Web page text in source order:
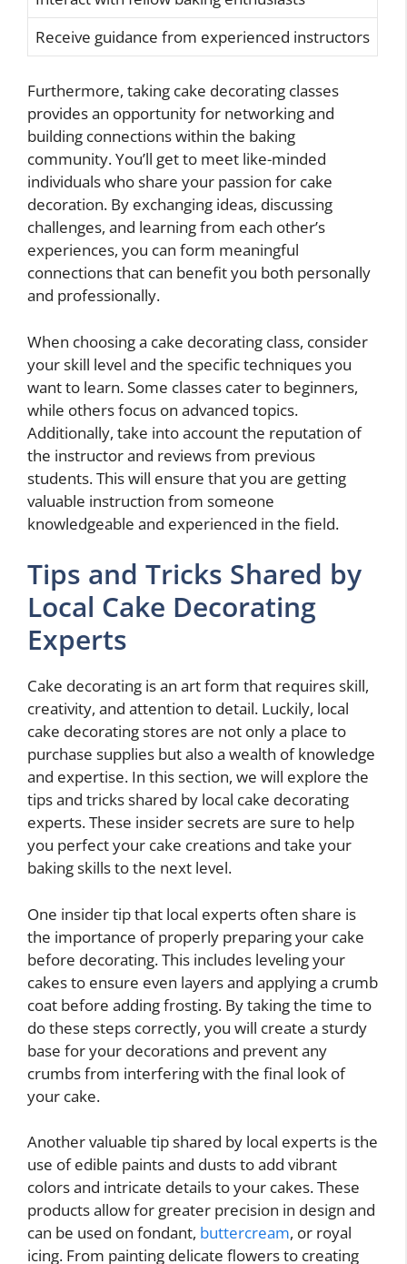
Receive guidance from experienced instructors
Furthermore, taking cake decorating classes
provides an opportunity for networking and
building connections within the baking
community. You’ll get to meet like-minded
individuals who share your passion for cake
decoration. By exchanging ideas, discussing
challenges, and learning from each other’s
experiences, you can form meaningful
connections that can benefit you both personally
and professionally.
When choosing a cake decorating class, consider
your skill level and the specific techniques you
want to learn. Some classes cater to beginners,
while others focus on advanced topics.
Additionally, take into account the reputation of
the instructor and reviews from previous
students. This will ensure that you are getting
valuable instruction from someone
knowledgeable and experienced in the field.
Tips and Tricks Shared by
Local Cake Decorating
Experts
Cake decorating is an art form that requires skill,
creativity, and attention to detail. Luckily, local
cake decorating stores are not only a place to
purchase supplies but also a wealth of knowledge
and expertise. In this section, we will explore the
tips and tricks shared by local cake decorating
experts. These insider secrets are sure to help
you perfect your cake creations and take your
baking skills to the next level.
One insider tip that local experts often share is
the importance of properly preparing your cake
before decorating. This includes leveling your
cakes to ensure even layers and applying a crumb
coat before adding frosting. By taking the time to
do these steps correctly, you will create a sturdy
base for your decorations and prevent any
crumbs from interfering with the final look of
your cake.
Another valuable tip shared by local experts is the
use of edible paints and dusts to add vibrant
colors and intricate details to your cakes. These
products allow for greater precision in design and
can be used on fondant, buttercream, or royal
icing. From painting delicate flowers to creating